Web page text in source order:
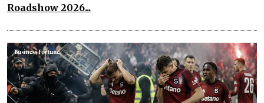
Roadshow 2026...